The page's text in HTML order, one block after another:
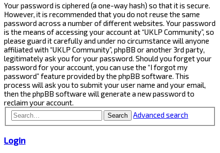
Your password is ciphered (a one-way hash) so that it is secure.
However, it is recommended that you do not reuse the same
password across a number of different websites. Your password
is the means of accessing your account at “UKLP Community”, so
please guard it carefully and under no circumstance will anyone
affiliated with “UKLP Community”, phpBB or another 3rd party,
legitimately ask you for your password. Should you forget your
password for your account, you can use the “I forgot my
password” feature provided by the phpBB software. This
process will ask you to submit your user name and your email,
then the phpBB software will generate a new password to
reclaim your account.
Search Advanced search
Login